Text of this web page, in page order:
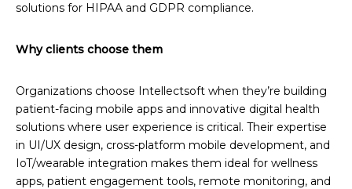
solutions for HIPAA and GDPR compliance.
Why clients choose them
Organizations choose Intellectsoft when they’re building
patient-facing mobile apps and innovative digital health
solutions where user experience is critical. Their expertise
in UI/UX design, cross-platform mobile development, and
IoT/wearable integration makes them ideal for wellness
apps, patient engagement tools, remote monitoring, and